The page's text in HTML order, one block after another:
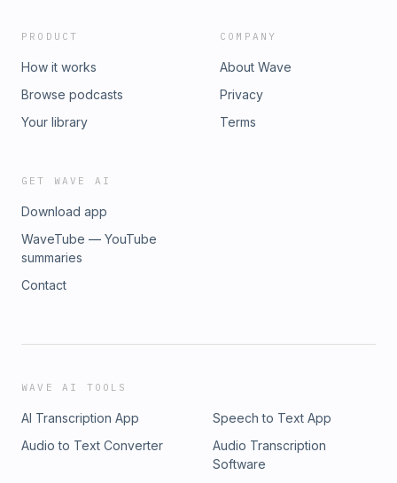
PRODUCT
How it works
Browse podcasts
Your library
COMPANY
About Wave
Privacy
Terms
GET WAVE AI
Download app
WaveTube — YouTube
summaries
Contact
WAVE AI TOOLS
AI Transcription App
Speech to Text App
Audio to Text Converter
Audio Transcription
Software